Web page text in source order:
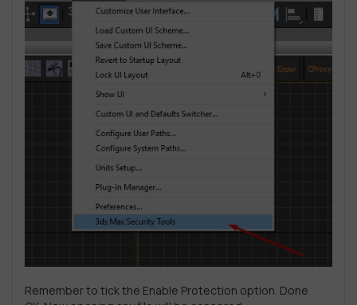
Remember to tick the Enable Protection option. Done